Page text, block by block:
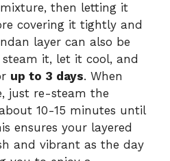
then letting it
covering it tightly and
layer can also be
it, let it cool, and
up to 3 days. When
just re-steam the
10-15 minutes until
ensures your layered
and vibrant as the day